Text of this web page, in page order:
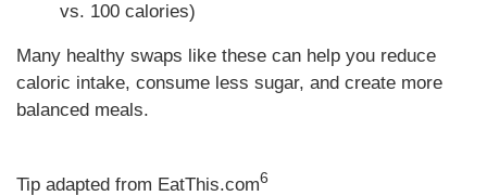
vs. 100 calories)
Many healthy swaps like these can help you reduce
caloric intake, consume less sugar, and create more
balanced meals.
Tip adapted from EatThis.com6